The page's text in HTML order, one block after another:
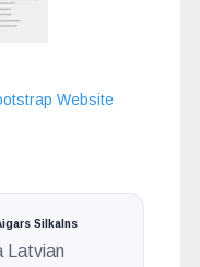
Website
Silkalns
Latvian